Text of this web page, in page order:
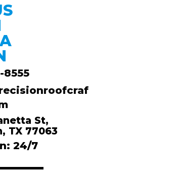
8555
St,
TX 77063
24/7